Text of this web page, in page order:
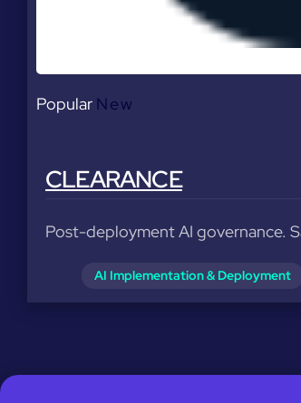
Popular New
CLEARANCE
Post-deployment AI governance.
AI Implementation & Deployment